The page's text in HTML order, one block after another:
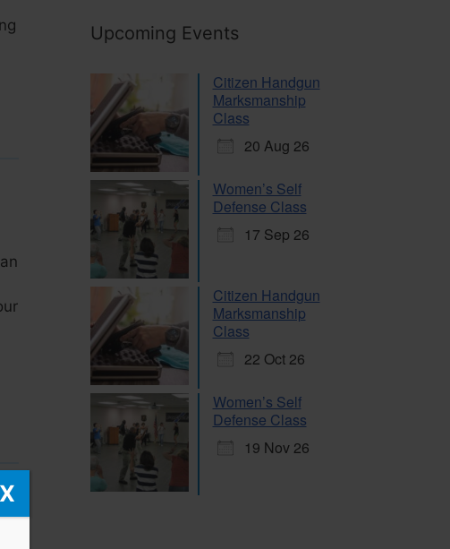
Upcoming Events
Citizen Handgun
Marksmanship
Class
20 Aug 26
Women’s Self
Defense Class
17 Sep 26
Citizen Handgun
Marksmanship
Class
22 Oct 26
Women’s Self
Defense Class
19 Nov 26
X